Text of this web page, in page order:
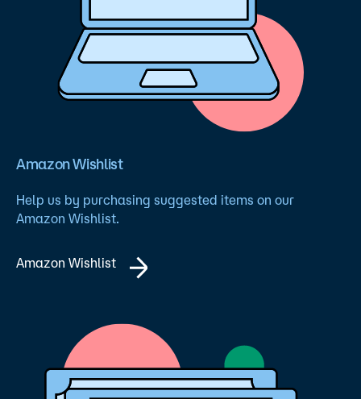
Amazon Wishlist
Help us by purchasing suggested items on our
Amazon Wishlist.
Amazon Wishlist